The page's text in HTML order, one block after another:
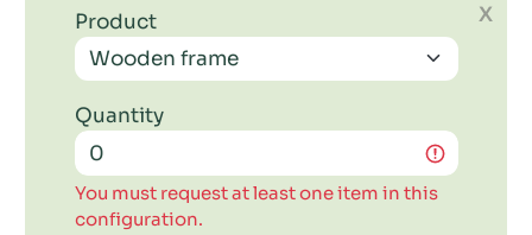
Product
Quantity
You must request at least one item in this
configuration.
X